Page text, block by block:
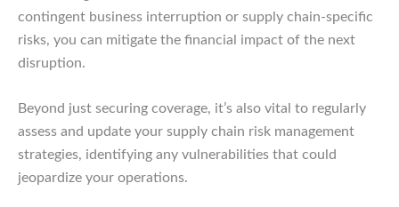
contingent business interruption or supply chain-specific
risks, you can mitigate the financial impact of the next
disruption.
Beyond just securing coverage, it’s also vital to regularly
assess and update your supply chain risk management
strategies, identifying any vulnerabilities that could
jeopardize your operations.